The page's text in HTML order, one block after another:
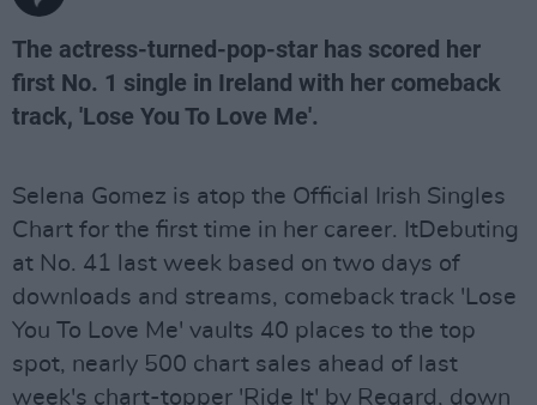
The actress-turned-pop-star has scored her
first No. 1 single in Ireland with her comeback
track, 'Lose You To Love Me'.
Selena Gomez is atop the Official Irish Singles
Chart for the first time in her career. ItDebuting
at No. 41 last week based on two days of
downloads and streams, comeback track 'Lose
You To Love Me' vaults 40 places to the top
spot, nearly 500 chart sales ahead of last
week's chart-topper 'Ride It' by Regard, down